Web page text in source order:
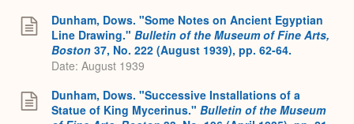
Dunham, Dows. "Some Notes on Ancient Egyptian
Line Drawing." Bulletin of the Museum of Fine Arts,
Boston 37, No. 222 (August 1939), pp. 62-64.
Date: August 1939
Dunham, Dows. "Successive Installations of a
Statue of King Mycerinus." Bulletin of the Museum